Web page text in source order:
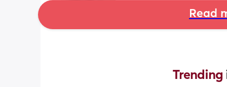
Read
Trending